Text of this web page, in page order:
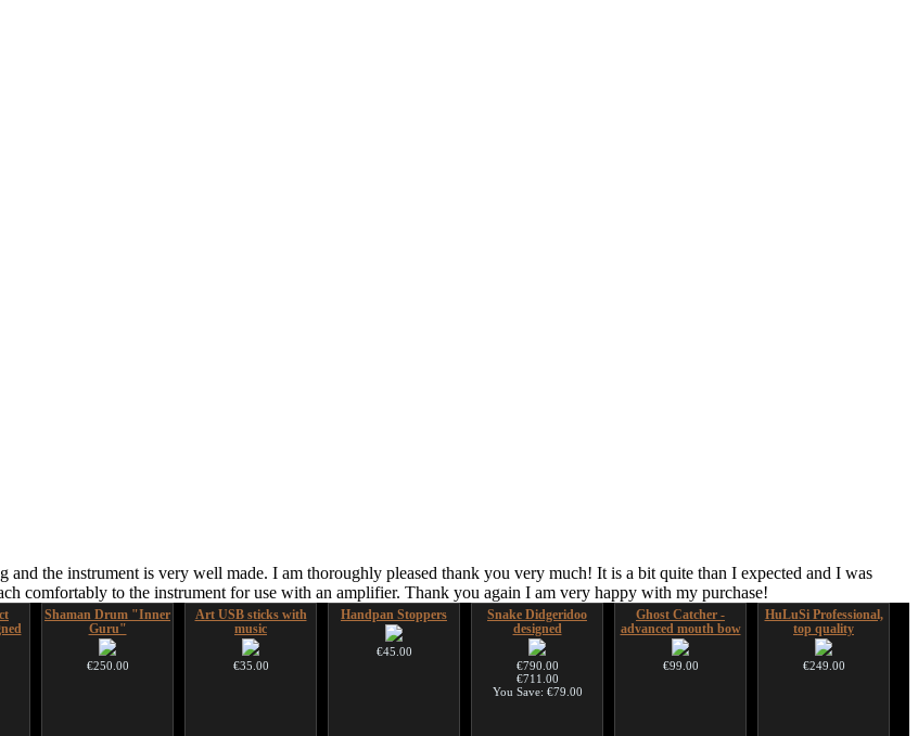
and the instrument is very well made. I am thoroughly pleased thank you very much! It is a bit quite than I expected and I was
comfortably to the instrument for use with an amplifier. Thank you again I am very happy with my purchase!
Shaman Drum "Inner
Guru"
€250.00
Art USB sticks with
music
€35.00
Handpan Stoppers
€45.00
Snake Didgeridoo
designed
€790.00
€711.00
You Save: €79.00
Ghost Catcher -
advanced mouth bow
€99.00
HuLuSi Professional,
top quality
€249.00